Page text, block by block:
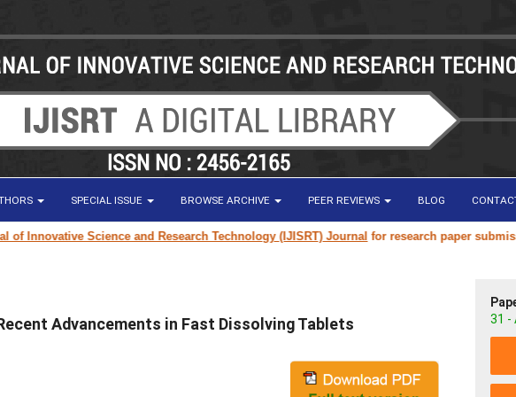
SPECIAL ISSUE BROWSE ARCHIVE PEER REVIEWS BLOG
Science and Research Technology (IJISRT) Journalfor research paper submission
Advancements in Fast Dissolving Tablets
31 -